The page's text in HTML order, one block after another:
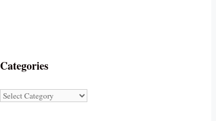
Categories
Categories